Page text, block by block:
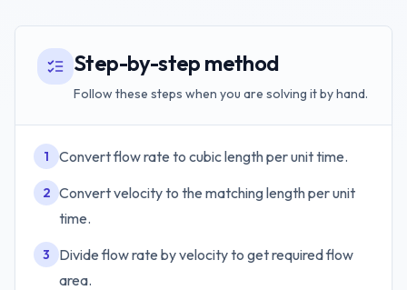
Step-by-step method
Follow these steps when you are solving it by hand.
1 Convert flow rate to cubic length per unit time.
2 Convert velocity to the matching length per unit
time.
3
Divide flow rate by velocity to get required flow
area.